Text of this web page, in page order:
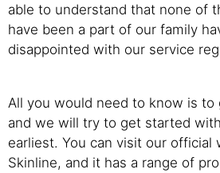
able to understand that none of
have been a part of our family
disappointed with our service
All you would need to know is
and we will try to get started
earliest. You can visit our official
Skinline, and it has a range of